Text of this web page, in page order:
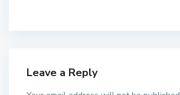
Leave a Reply